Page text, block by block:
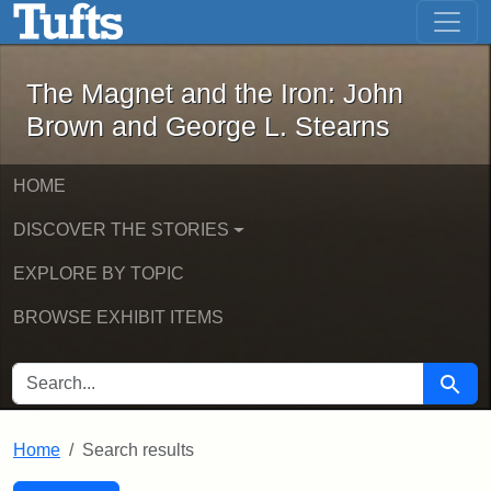
Skip to main content Skip to first result
The Magnet and the Iron: John
The Magnet and the Iron: John
Brown and George L. Stearns
HOME
DISCOVER THE STORIES
EXPLORE BY TOPIC
BROWSE EXHIBIT ITEMS
SEARCH FOR Search
Home Search results